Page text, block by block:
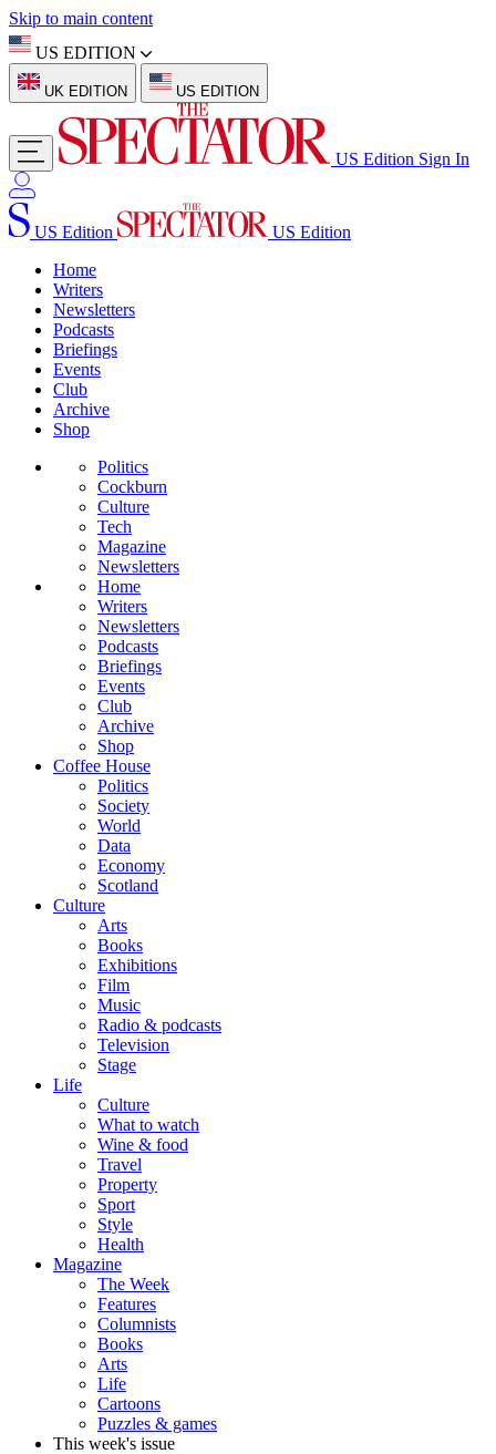
Skip to main content
US EDITION
UK EDITION US EDITION
US Edition Sign In
US Edition
US Edition
Home
Writers
Newsletters
Podcasts
Briefings
Events
Club
Archive
Shop
Politics
Cockburn
Culture
Tech
Magazine
Newsletters
Home
Writers
Newsletters
Podcasts
Briefings
Events
Club
Archive
Shop
Coffee House
Politics
Society
World
Data
Economy
Scotland
Culture
Arts
Books
Exhibitions
Film
Music
Radio & podcasts
Television
Stage
Life
Culture
What to watch
Wine & food
Travel
Property
Sport
Style
Health
Magazine
The Week
Features
Columnists
Books
Arts
Life
Cartoons
Puzzles & games
This week's issue